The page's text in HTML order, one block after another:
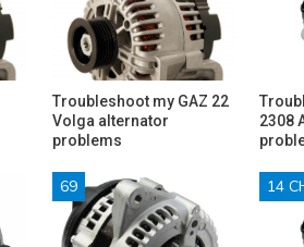
Troubleshoot my GAZ 22
Volga alternator
problems
2308
69 14